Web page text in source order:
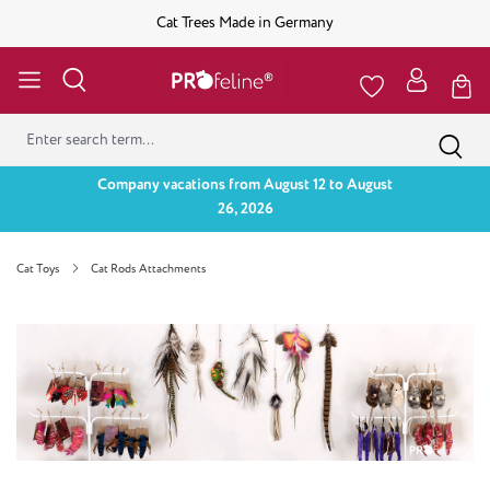
Cat Trees Made in Germany
Company vacations from August 12 to August
26, 2026
Cat Toys Cat Rods Attachments